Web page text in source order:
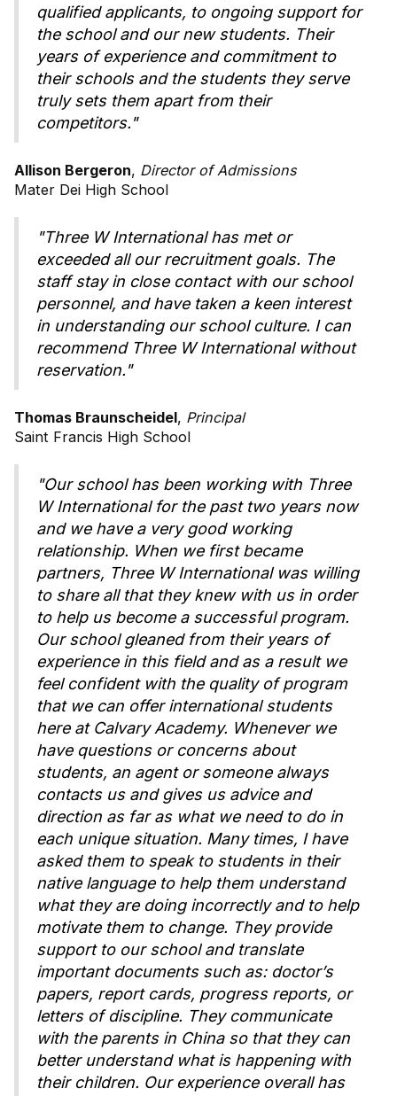
qualified applicants, to ongoing support for
the school and our new students. Their
years of experience and commitment to
their schools and the students they serve
truly sets them apart from their
competitors."
Allison Bergeron, Director of Admissions
Mater Dei High School
"Three W International has met or
exceeded all our recruitment goals. The
staff stay in close contact with our school
personnel, and have taken a keen interest
in understanding our school culture. I can
recommend Three W International without
reservation."
Thomas Braunscheidel, Principal
Saint Francis High School
"Our school has been working with Three
W International for the past two years now
and we have a very good working
relationship. When we first became
partners, Three W International was willing
to share all that they knew with us in order
to help us become a successful program.
Our school gleaned from their years of
experience in this field and as a result we
feel confident with the quality of program
that we can offer international students
here at Calvary Academy. Whenever we
have questions or concerns about
students, an agent or someone always
contacts us and gives us advice and
direction as far as what we need to do in
each unique situation. Many times, I have
asked them to speak to students in their
native language to help them understand
what they are doing incorrectly and to help
motivate them to change. They provide
support to our school and translate
important documents such as: doctor’s
papers, report cards, progress reports, or
letters of discipline. They communicate
with the parents in China so that they can
better understand what is happening with
their children. Our experience overall has